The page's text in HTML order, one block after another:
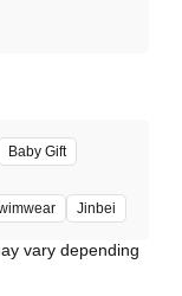
Baby Gift
Jinbei
vary depending